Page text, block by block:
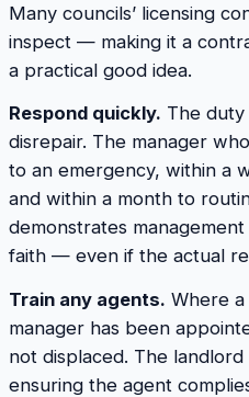
Many councils’ licensing
inspect — making it a
a practical good idea.
Respond quickly. The
disrepair. The manager
to an emergency, within a
and within a month to
demonstrates
faith — even if the actual
Train any agents. Where
manager has been
not displaced. The
ensuring the agent